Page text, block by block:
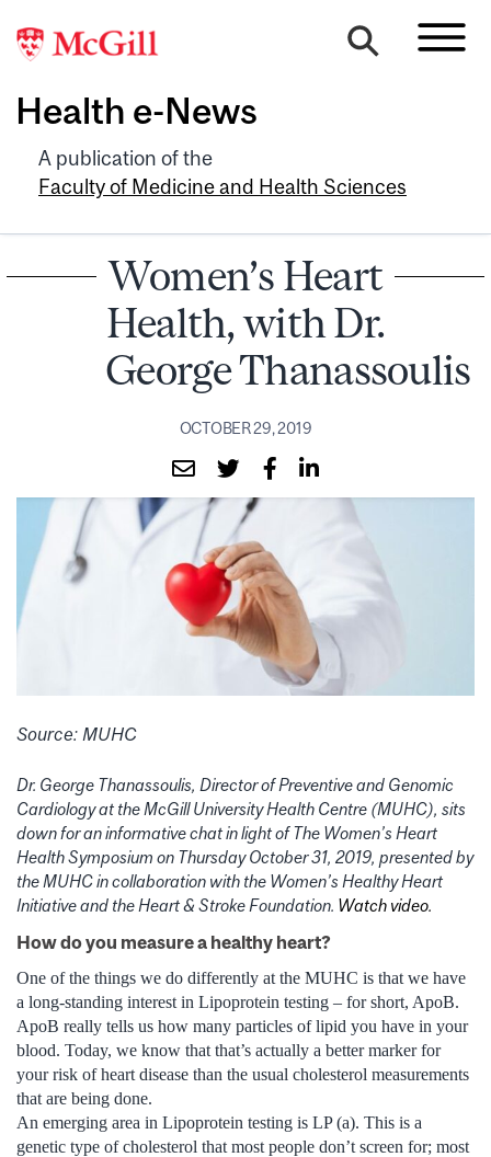
Health e-News
A publication of the
Faculty of Medicine and Health Sciences
Women’s Heart
Health, with Dr.
George Thanassoulis
OCTOBER 29, 2019
Source: MUHC
Dr. George Thanassoulis, Director of Preventive and Genomic
Cardiology at the McGill University Health Centre (MUHC), sits
down for an informative chat in light of The Women’s Heart
Health Symposium on Thursday October 31, 2019, presented by
the MUHC in collaboration with the Women’s Healthy Heart
Initiative and the Heart & Stroke Foundation. Watch video.
How do you measure a healthy heart?
One of the things we do differently at the MUHC is that we have
a long-standing interest in Lipoprotein testing – for short, ApoB.
ApoB really tells us how many particles of lipid you have in your
blood. Today, we know that that’s actually a better marker for
your risk of heart disease than the usual cholesterol measurements
that are being done.
An emerging area in Lipoprotein testing is LP (a). This is a
genetic type of cholesterol that most people don’t screen for; most